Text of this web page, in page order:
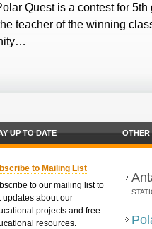
Quest is a contest for
teacher of the winning
UP TO DATE
to Mailing List
to our mailing list to
updates about our
projects and free
resources.
OTHER